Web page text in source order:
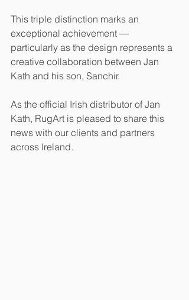
This triple distinction marks an
exceptional achievement —
particularly as the design represents a
creative collaboration between Jan
Kath and his son, Sanchir.
As the official Irish distributor of Jan
Kath, RugArt is pleased to share this
news with our clients and partners
across Ireland.